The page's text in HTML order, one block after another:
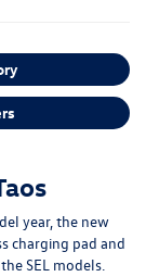
year, the new
charging pad and
SEL models.